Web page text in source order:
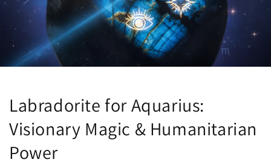
Labradorite for Aquarius:
Visionary Magic & Humanitarian
Power